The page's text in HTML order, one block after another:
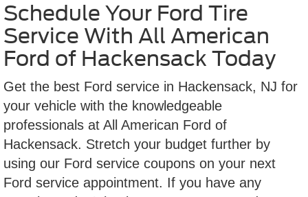
Schedule Your Ford Tire
Service With All American
Ford of Hackensack Today
Get the best Ford service in Hackensack, NJ for
your vehicle with the knowledgeable
professionals at All American Ford of
Hackensack. Stretch your budget further by
using our Ford service coupons on your next
Ford service appointment. If you have any